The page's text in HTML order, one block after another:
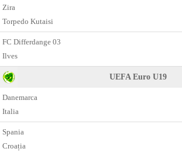
Zira
Torpedo Kutaisi
FC Differdange 03
Ilves
UEFA Euro U19
Danemarca
Italia
Spania
Croația